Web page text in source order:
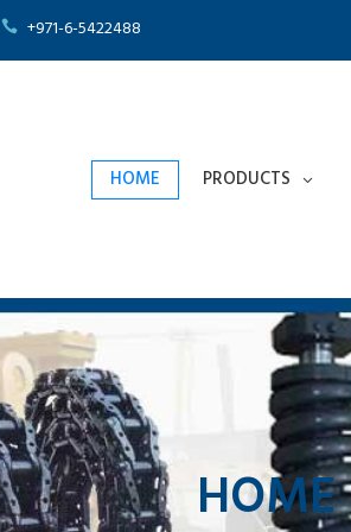
+971-6-5422488
HOME PRODUCTS
HOME